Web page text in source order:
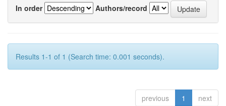
In order
Authors/record
Results 1-1 of 1 (Search time: 0.001 seconds).
previous 1 next